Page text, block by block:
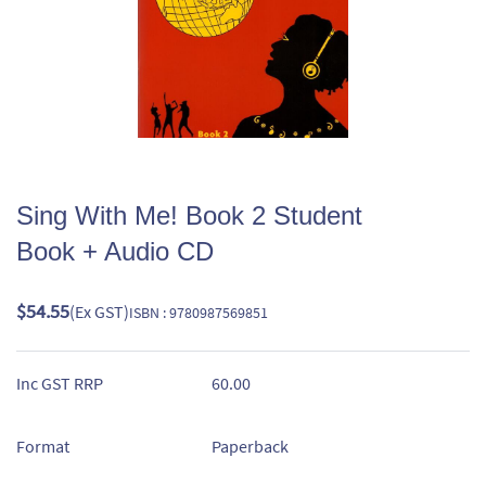
Sing With Me! Book 2 Student
Book + Audio CD
$54.55(Ex GST)ISBN : 9780987569851
Inc GST RRP 60.00
Format Paperback